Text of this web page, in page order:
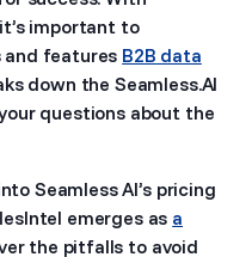
important to
and features B2B data
down the Seamless.AI
questions about the
Seamless AI’s pricing
emerges as a
the pitfalls to avoid